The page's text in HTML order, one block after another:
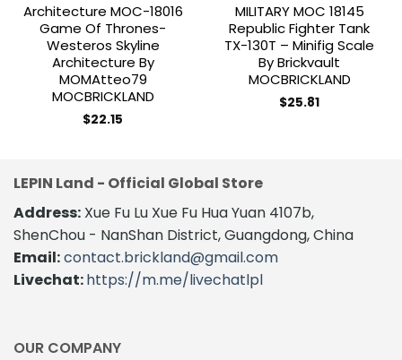
Architecture MOC-18016
Game Of Thrones-
Westeros Skyline
Architecture By
MOMAtteo79
MOCBRICKLAND
$22.15
MILITARY MOC 18145
Republic Fighter Tank
TX-130T – Minifig Scale
By Brickvault
MOCBRICKLAND
$25.81
LEPIN Land - Official Global Store
Address: Xue Fu Lu Xue Fu Hua Yuan 4107b,
ShenChou - NanShan District, Guangdong, China
Email:contact.brickland@gmail.com
Livechat:https://m.me/livechatlpl
OUR COMPANY